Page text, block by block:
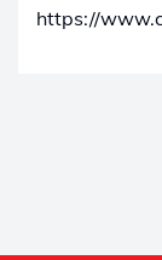
https://